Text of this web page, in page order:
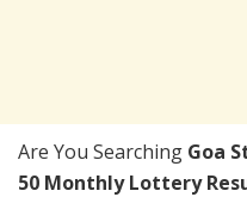
Are You Searching Goa
50 Monthly Lottery